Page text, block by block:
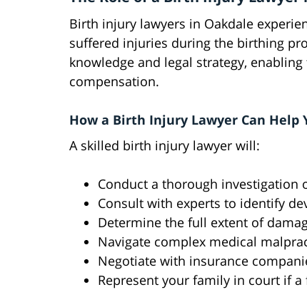
Birth injury lawyers in Oakdale
suffered injuries during the birthing
knowledge and legal strategy,
compensation.
How a Birth Injury Lawyer Can Help
A skilled birth injury lawyer will:
Conduct a thorough investigation
Consult with experts to identify
Determine the full extent of
Navigate complex medical
Negotiate with insurance
Represent your family in court if